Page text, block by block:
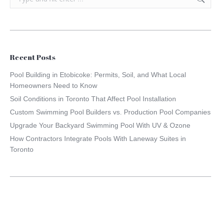
Recent Posts
Pool Building in Etobicoke: Permits, Soil, and What Local
Homeowners Need to Know
Soil Conditions in Toronto That Affect Pool Installation
Custom Swimming Pool Builders vs. Production Pool Companies
Upgrade Your Backyard Swimming Pool With UV & Ozone
How Contractors Integrate Pools With Laneway Suites in
Toronto